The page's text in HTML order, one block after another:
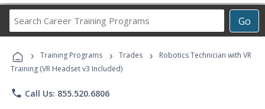
Go
Career
Programs
› Training Programs › Trades ›
Robotics Technician with VR
Training (VR Headset v3 Included)
phone Call Us: 855.520.6806